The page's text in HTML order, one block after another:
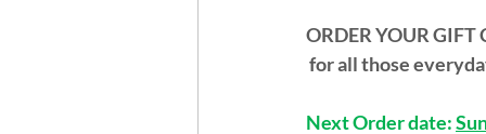
ORDER YOUR GIFT
for all those
Next Order date: